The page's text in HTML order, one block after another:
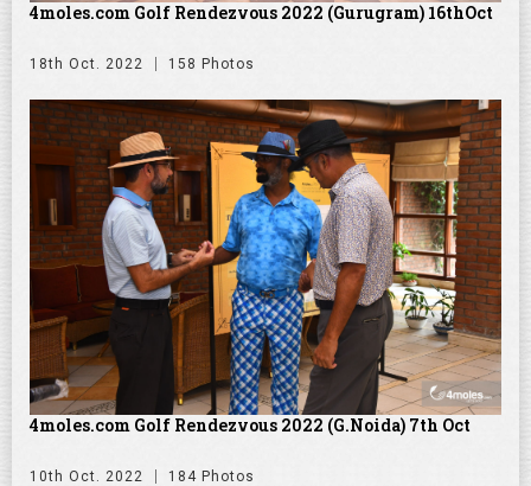
4moles.com Golf Rendezvous 2022 (Gurugram) 16thOct
18th Oct. 2022 158 Photos
4moles.com Golf Rendezvous 2022 (G.Noida) 7th Oct
10th Oct. 2022 184 Photos